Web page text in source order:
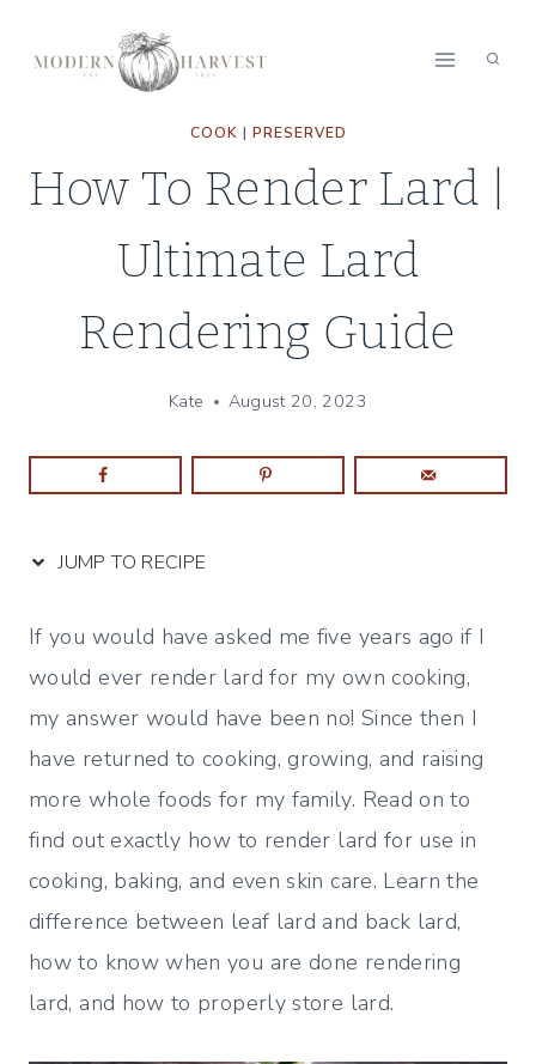
COOK | PRESERVED
How To Render Lard |
Ultimate Lard
Rendering Guide
Kate August 20, 2023
JUMP TO RECIPE
If you would have asked me five years ago if I
would ever render lard for my own cooking,
my answer would have been no! Since then I
have returned to cooking, growing, and raising
more whole foods for my family. Read on to
find out exactly how to render lard for use in
cooking, baking, and even skin care. Learn the
difference between leaf lard and back lard,
how to know when you are done rendering
lard, and how to properly store lard.